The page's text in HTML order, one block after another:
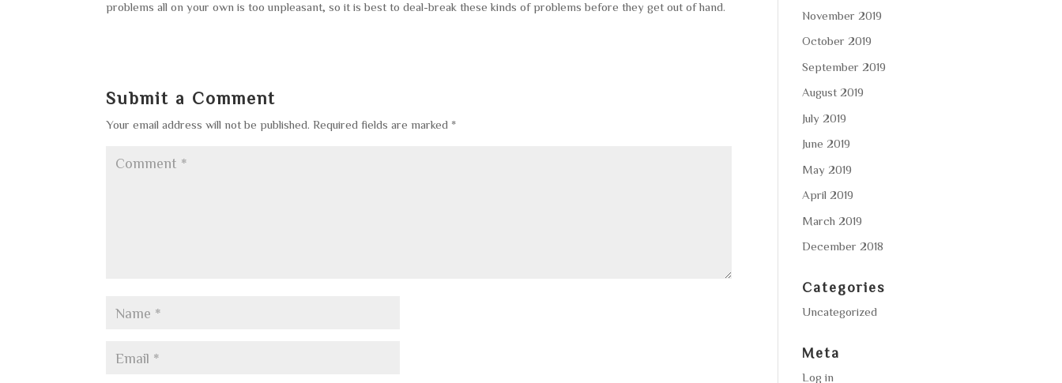
problems all on your own is too unpleasant, so it is best to deal-break these kinds of problems before they get out of hand.
Submit a Comment
Your email address will not be published. Required fields are marked *
November 2019
October 2019
September 2019
August 2019
July 2019
June 2019
May 2019
April 2019
March 2019
December 2018
Categories
Uncategorized
Meta
Log in